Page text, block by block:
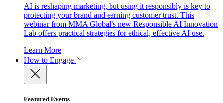
AI is reshaping marketing, but using it responsibly is key to
protecting your brand and earning customer trust. This
webinar from MMA Global’s new Responsible AI Innovation
Lab offers practical strategies for ethical, effective AI use.
Learn More
How to Engage
Featured Events